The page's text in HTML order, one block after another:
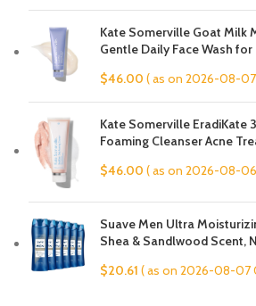
was:
$14.99.
is:
$10.07.
Kate Somerville Goat Milk
Gentle Daily Face Wash for
$46.00 ( as on 2026-08-07
Kate Somerville EradiKate
Foaming Cleanser Acne
Cleans Pores, 4 Fl Oz
$46.00 ( as on 2026-08-06
Suave Men Ultra
Shea & Sandlwood Scent,
$20.61 ( as on 2026-08-07